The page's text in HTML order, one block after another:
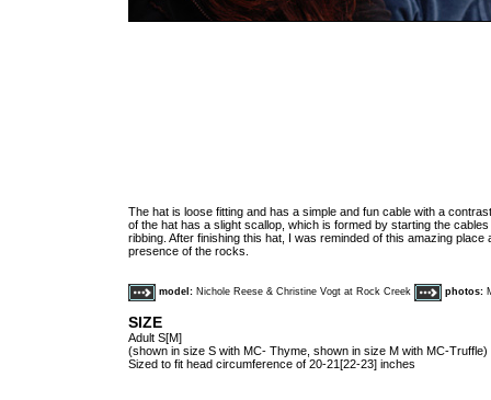
The hat is loose fitting and has a simple and fun cable with a
of the hat has a slight scallop, which is formed by starting the
ribbing. After finishing this hat, I was reminded of this amazing
presence of the rocks.
model: Nichole Reese & Christine Vogt at Rock Creek photos:
SIZE
Adult S[M]
(shown in size S with MC- Thyme, shown in size M with MC-Truffle)
Sized to fit head circumference of 20-21[22-23] inches